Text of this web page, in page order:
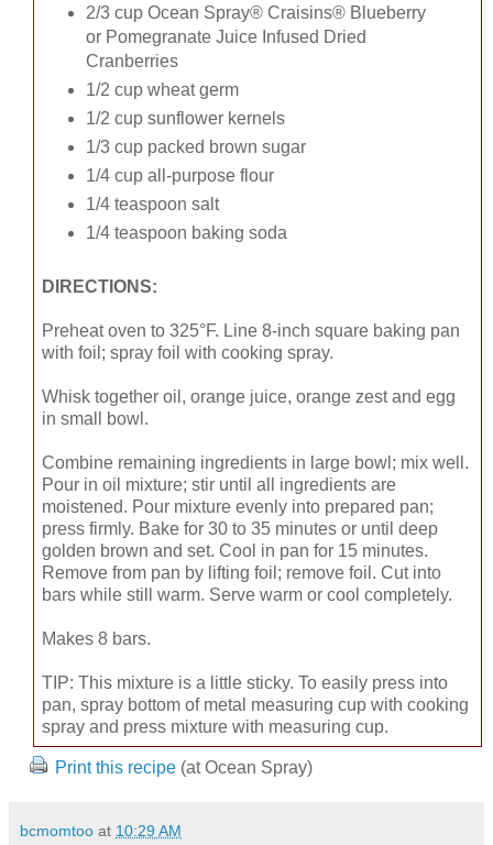
2/3 cup Ocean Spray® Craisins® Blueberry
or Pomegranate Juice Infused Dried
Cranberries
1/2 cup wheat germ
1/2 cup sunflower kernels
1/3 cup packed brown sugar
1/4 cup all-purpose flour
1/4 teaspoon salt
1/4 teaspoon baking soda
DIRECTIONS:
Preheat oven to 325°F. Line 8-inch square baking pan
with foil; spray foil with cooking spray.
Whisk together oil, orange juice, orange zest and egg
in small bowl.
Combine remaining ingredients in large bowl; mix well.
Pour in oil mixture; stir until all ingredients are
moistened. Pour mixture evenly into prepared pan;
press firmly. Bake for 30 to 35 minutes or until deep
golden brown and set. Cool in pan for 15 minutes.
Remove from pan by lifting foil; remove foil. Cut into
bars while still warm. Serve warm or cool completely.
Makes 8 bars.
TIP: This mixture is a little sticky. To easily press into
pan, spray bottom of metal measuring cup with cooking
spray and press mixture with measuring cup.
Print this recipe(at Ocean Spray)
bcmomtoo at 10:29 AM